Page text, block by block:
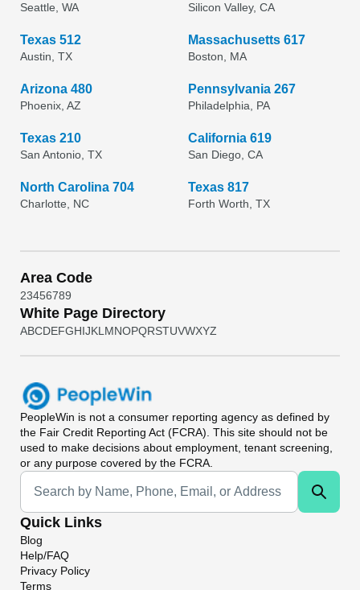
Seattle, WA Silicon Valley, CA
Texas 512
Austin, TX
Massachusetts 617
Boston, MA
Arizona 480
Phoenix, AZ
Pennsylvania 267
Philadelphia, PA
Texas 210
San Antonio, TX
California 619
San Diego, CA
North Carolina 704
Charlotte, NC
Texas 817
Forth Worth, TX
Area Code
23456789
White Page Directory
ABCDEFGHIJKL MNOPQRSTUVWXYZ
PeopleWin is not a consumer reporting agency as defined by
the Fair Credit Reporting Act (FCRA). This site should not be
used to make decisions about employment, tenant screening,
or any purpose covered by the FCRA.
Universal Search
Quick Links
Blog
Help/FAQ
Privacy Policy
Terms